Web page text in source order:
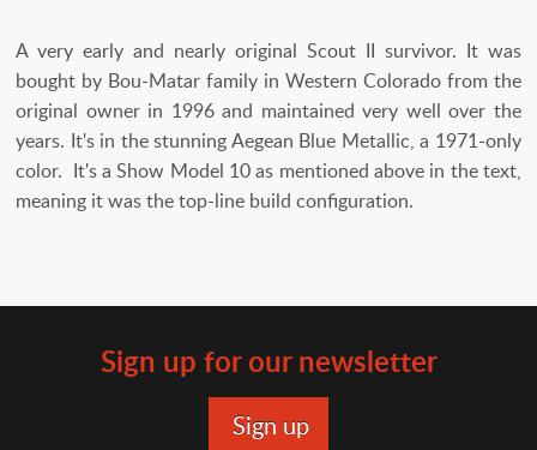
A very early and nearly original Scout II survivor. It was
bought by Bou-Matar family in Western Colorado from the
original owner in 1996 and maintained very well over the
years. It's in the stunning Aegean Blue Metallic, a 1971-only
color. It's a Show Model 10 as mentioned above in the text,
meaning it was the top-line build configuration.
Sign up for our newsletter